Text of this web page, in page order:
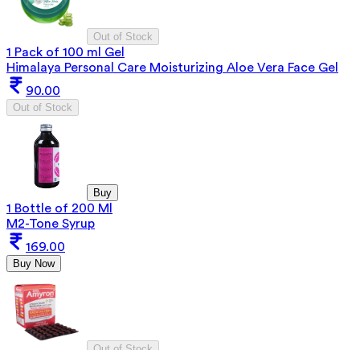
Out of Stock
1 Pack of 100 ml Gel
Himalaya Personal Care Moisturizing Aloe Vera Face Gel
90.00
Out of Stock
Buy
1 Bottle of 200 Ml
M2-Tone Syrup
169.00
Buy Now